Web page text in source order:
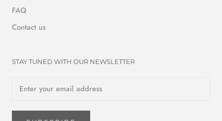
FAQ
Contact us
STAY TUNED WITH OUR NEWSLETTER